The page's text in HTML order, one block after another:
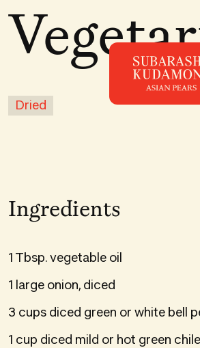
Dried
Ingredients
1 Tbsp. vegetable oil
1 large onion, diced
3 cups diced green or white bell
1 cup diced mild or hot green